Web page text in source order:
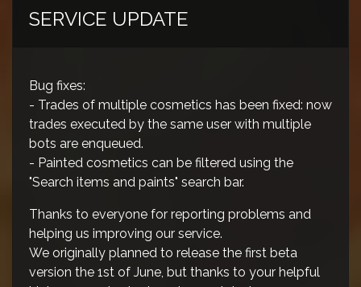
SERVICE UPDATE
Bug fixes:
- Trades of multiple cosmetics has been fixed: now
trades executed by the same user with multiple
bots are enqueued.
- Painted cosmetics can be filtered using the
"Search items and paints" search bar.
Thanks to everyone for reporting problems and
helping us improving our service.
We originally planned to release the first beta
version the 1st of June, but thanks to your helpful